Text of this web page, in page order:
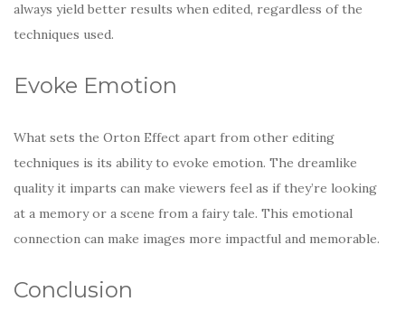
always yield better results when edited, regardless of the
techniques used.
Evoke Emotion
What sets the Orton Effect apart from other editing
techniques is its ability to evoke emotion. The dreamlike
quality it imparts can make viewers feel as if they’re looking
at a memory or a scene from a fairy tale. This emotional
connection can make images more impactful and memorable.
Conclusion